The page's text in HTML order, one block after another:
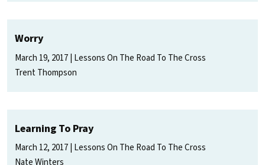
Worry
March 19, 2017 Lessons On The Road To The Cross
Trent Thompson
Learning To Pray
March 12, 2017 Lessons On The Road To The Cross
Nate Winters